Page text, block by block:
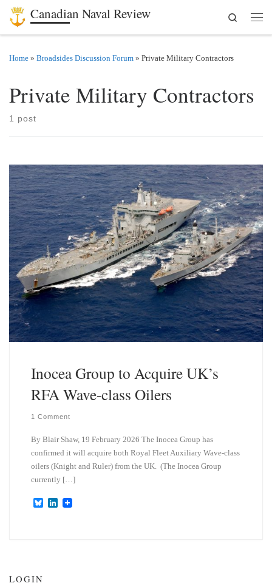
Skip to content
Canadian Naval Review
Search
Home » Broadsides Discussion Forum » Private Military Contractors
Private Military Contractors
1 post
Inocea Group to Acquire UK’s
RFA Wave-class Oilers
1 Comment
By Blair Shaw, 19 February 2026 The Inocea Group has
confirmed it will acquire both Royal Fleet Auxiliary Wave-class
oilers (Knight and Ruler) from the UK. (The Inocea Group
currently […]
B
L
LOGIN